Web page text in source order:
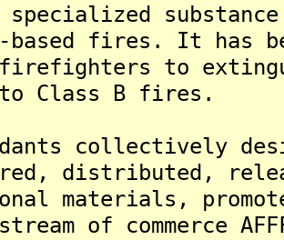
specialized
based fires. It has
to
to Class B fires.
collectively
distributed,
materials,
of commerce